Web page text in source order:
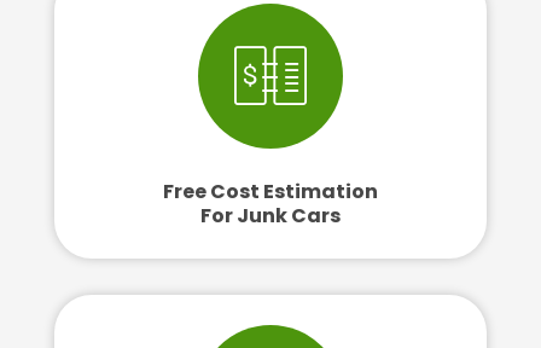
Free Cost Estimation
For Junk Cars